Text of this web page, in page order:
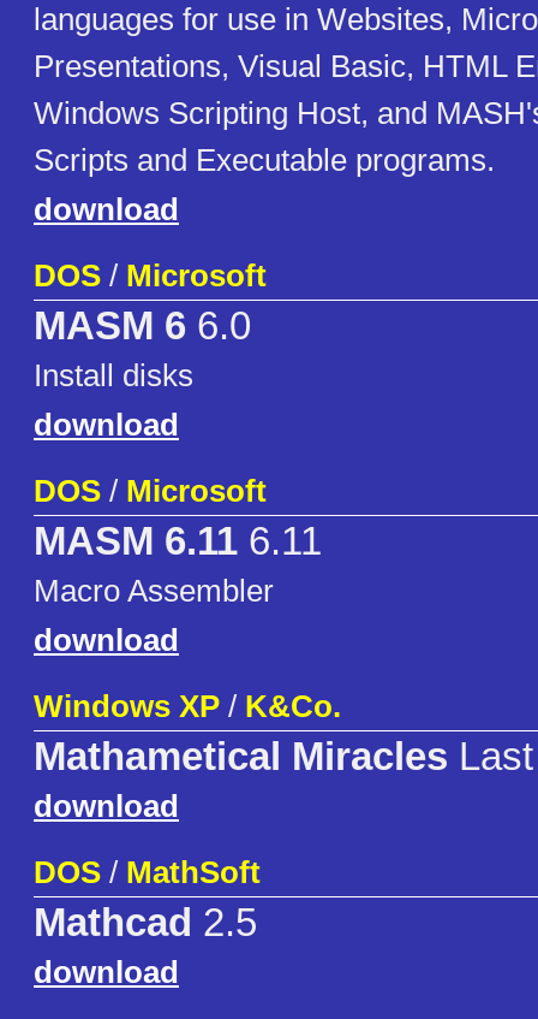
languages for use in Websites,
Presentations, Visual Basic, HTML
Windows Scripting Host, and
Scripts and Executable programs.
download
DOS / Microsoft
MASM 6 6.0
Install disks
download
DOS / Microsoft
MASM 6.11 6.11
Macro Assembler
download
Windows XP / K&Co.
Mathametical Miracles Last
download
DOS / MathSoft
Mathcad 2.5
download